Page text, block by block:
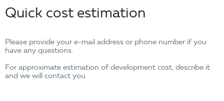
Quick cost estimation
Please provide your e-mail address or phone number if you
have any questions.
For approximate estimation of development cost, describe it
and we will contact you